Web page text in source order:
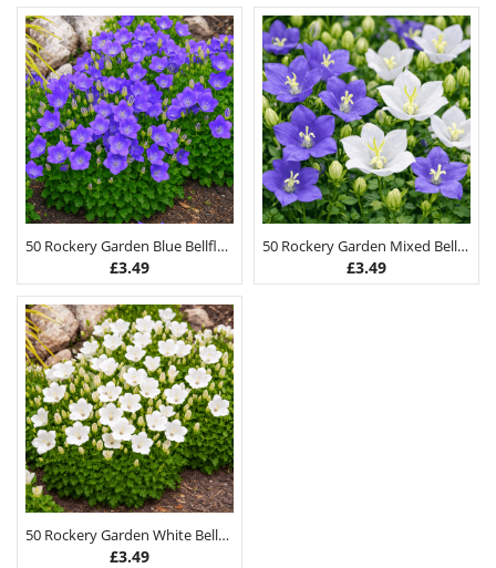
50 Rockery Garden Blue Bellflower Seeds
£3.49
50 Rockery Garden Mixed Bellflower Seeds
£3.49
50 Rockery Garden White Bellflower Seeds
£3.49